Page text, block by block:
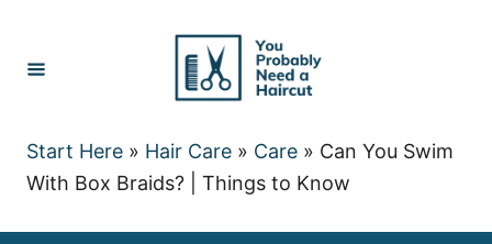
Content
Start Here » Hair Care » Care » Can You Swim
With Box Braids? | Things to Know